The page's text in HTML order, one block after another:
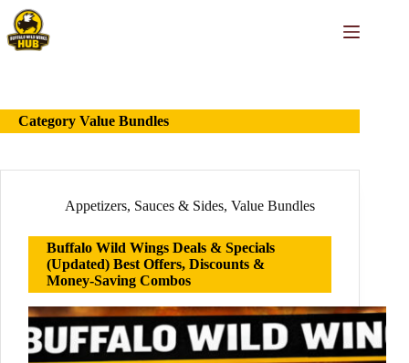
Skip
content
Category Value Bundles
Appetizers, Sauces & Sides, Value Bundles
Buffalo Wild Wings Deals & Specials
(Updated) Best Offers, Discounts &
Money-Saving Combos